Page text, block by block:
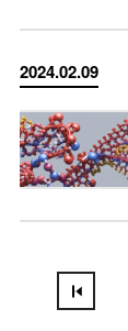
2024.02.09